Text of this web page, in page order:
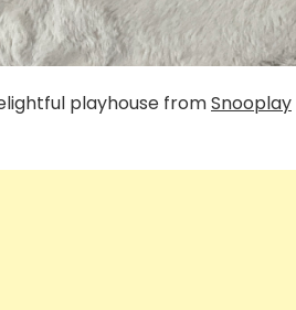
playhouse fromSnooplay